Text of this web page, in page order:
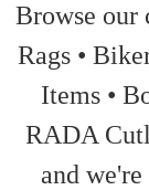
Browse our
Rags •
Items •
RADA
and